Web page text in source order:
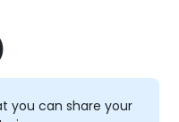
you can share your